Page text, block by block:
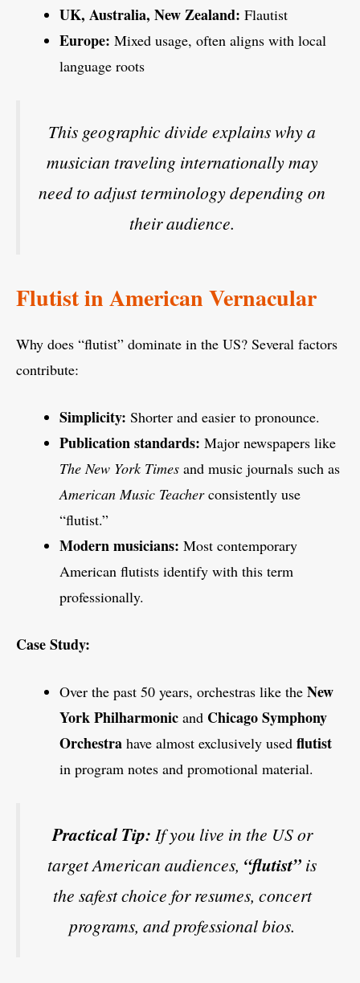
UK, Australia, New Zealand: Flautist
Europe: Mixed usage, often aligns with local
language roots
This geographic divide explains why a
musician traveling internationally may
need to adjust terminology depending on
their audience.
Flutist in American Vernacular
Why does “flutist” dominate in the US? Several factors
contribute:
Simplicity: Shorter and easier to pronounce.
Publication standards: Major newspapers like
The New York Times and music journals such as
American Music Teacherconsistently use
“flutist.”
Modern musicians: Most contemporary
American flutists identify with this term
professionally.
Case Study:
Over the past 50 years, orchestras like the New
York Philharmonic and Chicago Symphony
Orchestra have almost exclusively used flutist
in program notes and promotional material.
Practical Tip: If you live in the US or
target American audiences, “flutist” is
the safest choice for resumes, concert
programs, and professional bios.